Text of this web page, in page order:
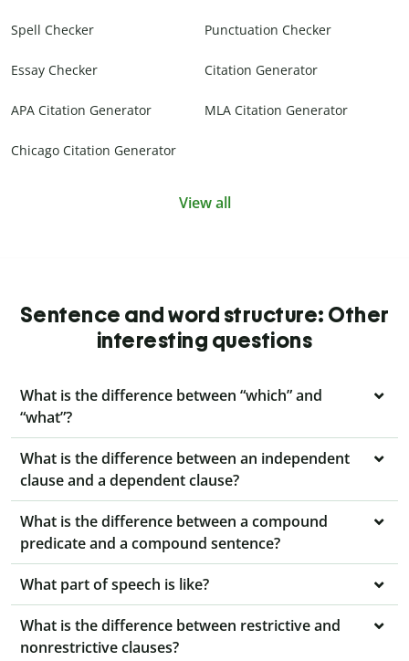
Spell Checker Punctuation Checker
Essay Checker Citation Generator
APA Citation Generator MLA Citation Generator
Chicago Citation Generator
View all
Sentence and word structure: Other
interesting questions
What is the difference between “which” and
“what”?
What is the difference between an independent
clause and a dependent clause?
What is the difference between a compound
predicate and a compound sentence?
What part of speech is like?
What is the difference between restrictive and
nonrestrictive clauses?